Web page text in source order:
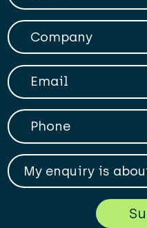
Company
Your Email
Phone
My enqiry is about...